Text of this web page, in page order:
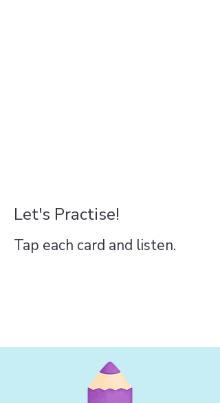
Let's Practise!
Tap each card and listen.